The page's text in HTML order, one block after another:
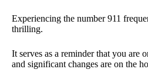
Experiencing the number 911
thrilling.
It serves as a reminder that you are
and significant changes are on the